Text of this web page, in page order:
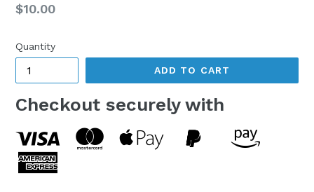
Regular
$10.00
Quantity
ADD TO CART
Checkout securely with